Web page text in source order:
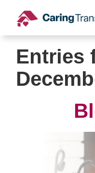
content
Entries